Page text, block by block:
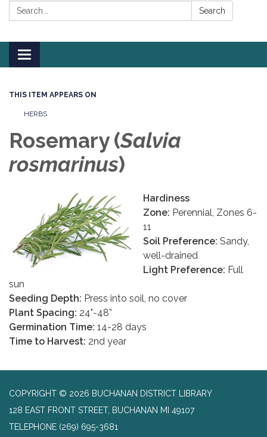
Search: Search
Toggle
navigation
THIS ITEM APPEARS ON
HERBS
Rosemary (Salvia
rosmarinus)
Hardiness
Zone: Perennial, Zones 6-
11
Soil Preference: Sandy,
well-drained
Light Preference: Full
sun
Seeding Depth: Press into soil, no cover
Plant Spacing: 24"-48”
Germination Time: 14-28 days
Time to Harvest: 2nd year
COPYRIGHT © 2026 BUCHANAN DISTRICT LIBRARY
128 EAST FRONT STREET, BUCHANAN MI 49107
TELEPHONE (269) 695-3681